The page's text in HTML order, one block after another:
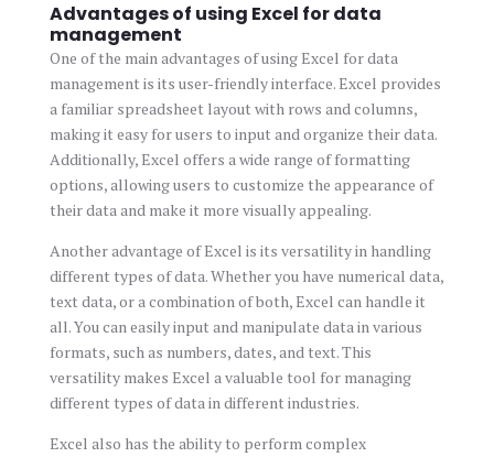
Advantages of using Excel for data
management
One of the main advantages of using Excel for data
management is its user-friendly interface. Excel provides
a familiar spreadsheet layout with rows and columns,
making it easy for users to input and organize their data.
Additionally, Excel offers a wide range of formatting
options, allowing users to customize the appearance of
their data and make it more visually appealing.
Another advantage of Excel is its versatility in handling
different types of data. Whether you have numerical data,
text data, or a combination of both, Excel can handle it
all. You can easily input and manipulate data in various
formats, such as numbers, dates, and text. This
versatility makes Excel a valuable tool for managing
different types of data in different industries.
Excel also has the ability to perform complex